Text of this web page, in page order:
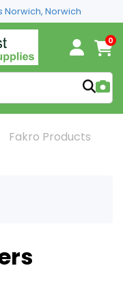
Norwich, Norwich
0
Fakro Products